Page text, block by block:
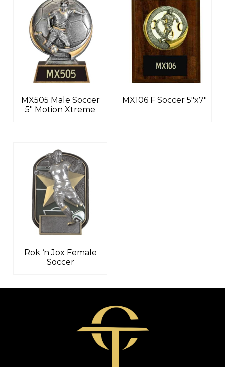
MX505 Male Soccer
5″ Motion Xtreme
MX106 F Soccer 5″x7″
Rok ‘n Jox Female
Soccer